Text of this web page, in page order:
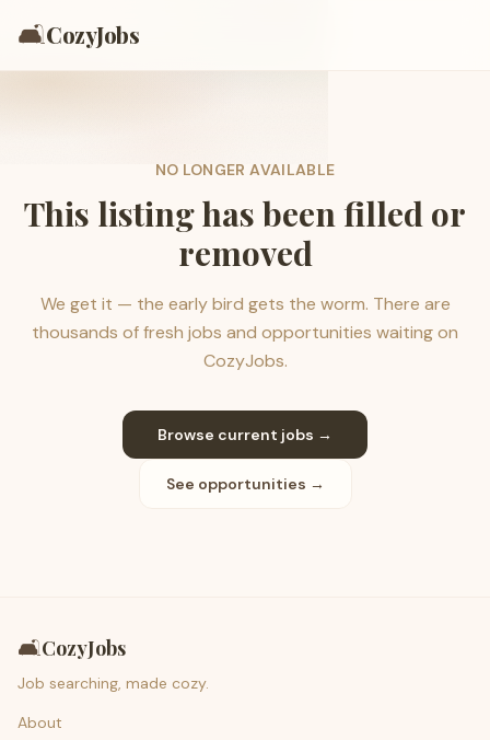
🛋️CozyJobs
NO LONGER AVAILABLE
This listing has been filled or
removed
We get it — the early bird gets the worm. There are
thousands of fresh jobs and opportunities waiting on
CozyJobs.
Browse current jobs →
See opportunities →
🛋️CozyJobs
Job searching, made cozy.
About